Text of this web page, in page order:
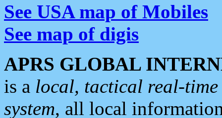
See USA map of Mobiles
See map of digis
APRS GLOBAL
is a local, tactical real-
system, all local